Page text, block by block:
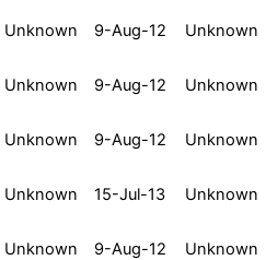
Unknown 9-Aug-12 Unknown
Unknown 9-Aug-12 Unknown
Unknown 9-Aug-12 Unknown
Unknown 15-Jul-13 Unknown
Unknown 9-Aug-12 Unknown